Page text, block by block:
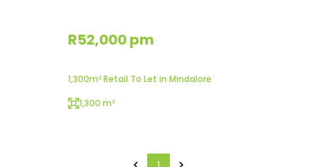
R52,000 pm
1,300m² Retail To Let in Mindalore
1,300 m²
1